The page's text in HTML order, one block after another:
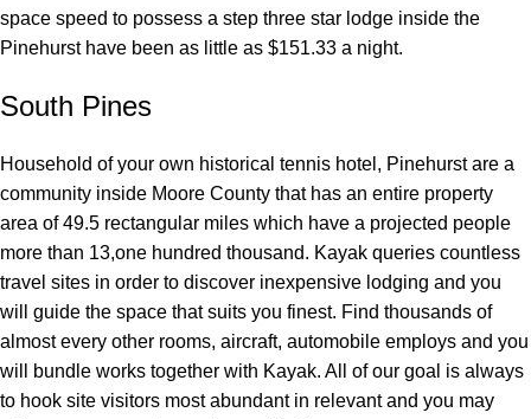
space speed to possess a step three star lodge inside the
Pinehurst have been as little as $151.33 a night.
South Pines
Household of your own historical tennis hotel, Pinehurst are a
community inside Moore County that has an entire property
area of 49.5 rectangular miles which have a projected people
more than 13,one hundred thousand. Kayak queries countless
travel sites in order to discover inexpensive lodging and you
will guide the space that suits you finest. Find thousands of
almost every other rooms, aircraft, automobile employs and you
will bundle works together with Kayak. All of our goal is always
to hook site visitors most abundant in relevant and you may